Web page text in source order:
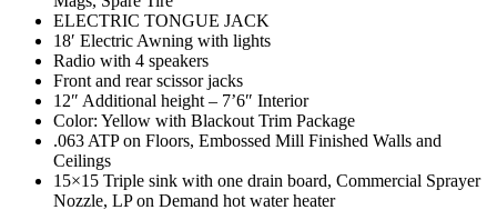
ELECTRIC TONGUE JACK
18′ Electric Awning with lights
Radio with 4 speakers
Front and rear scissor jacks
12″ Additional height – 7’6″ Interior
Color: Yellow with Blackout Trim Package
.063 ATP on Floors, Embossed Mill Finished Walls and
Ceilings
15×15 Triple sink with one drain board, Commercial Sprayer
Nozzle, LP on Demand hot water heater